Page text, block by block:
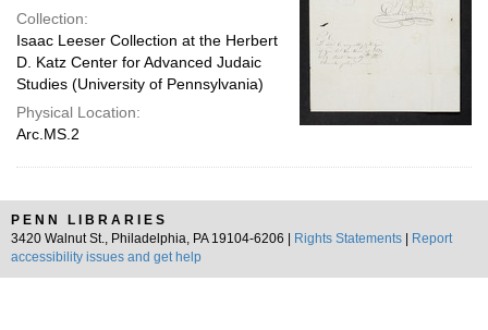
Collection:
Isaac Leeser Collection at the Herbert
D. Katz Center for Advanced Judaic
Studies (University of Pennsylvania)
Physical Location:
Arc.MS.2
PENN LIBRARIES
3420 Walnut St., Philadelphia, PA 19104-6206 |
Rights Statements
Report
accessibility issues and get help